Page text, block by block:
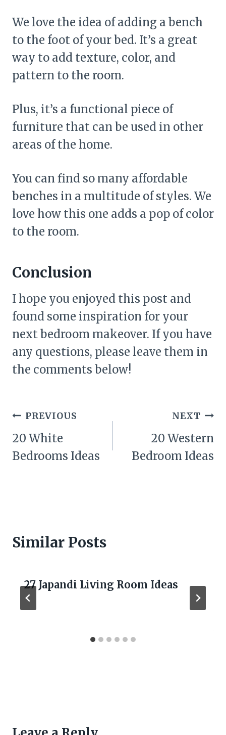
We love the idea of adding a bench
to the foot of your bed. It’s a great
way to add texture, color, and
pattern to the room.
Plus, it’s a functional piece of
furniture that can be used in other
areas of the home.
You can find so many affordable
benches in a multitude of styles. We
love how this one adds a pop of color
to the room.
Conclusion
I hope you enjoyed this post and
found some inspiration for your
next bedroom makeover. If you have
any questions, please leave them in
the comments below!
Post
navigation
PREVIOUS
20 White
Bedrooms Ideas
NEXT
20 Western
Bedroom Ideas
Similar Posts
27 Japandi Living Room Ideas